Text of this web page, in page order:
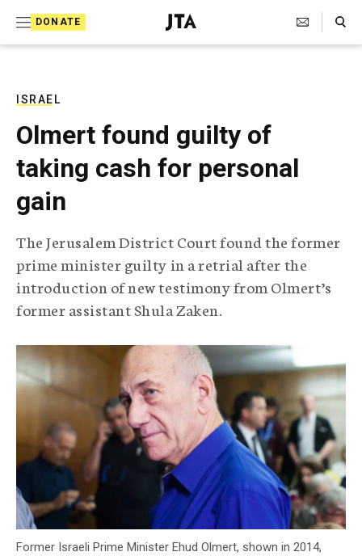
DONATE
J
e
e
l
e
p
h
c
A
e
n
c
Search Toggle
ISRAEL
Olmert found guilty of
taking cash for personal
gain
The Jerusalem District Court found the former
prime minister guilty in a retrial after the
introduction of new testimony from Olmert’s
former assistant Shula Zaken.
Former Israeli Prime Minister Ehud Olmert, shown in 2014,